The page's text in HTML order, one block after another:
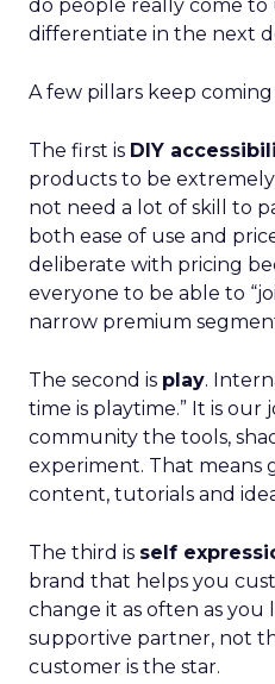
do people really come to
differentiate in the next
A few pillars keep coming
The first is DIY
products to be extremely
not need a lot of skill to
both ease of use and
deliberate with pricing
everyone to be able to
narrow premium
The second is play.
time is playtime.” It is our
community the tools,
experiment. That means
content, tutorials and
The third is self
brand that helps you
change it as often as you
supportive partner, not
customer is the star.